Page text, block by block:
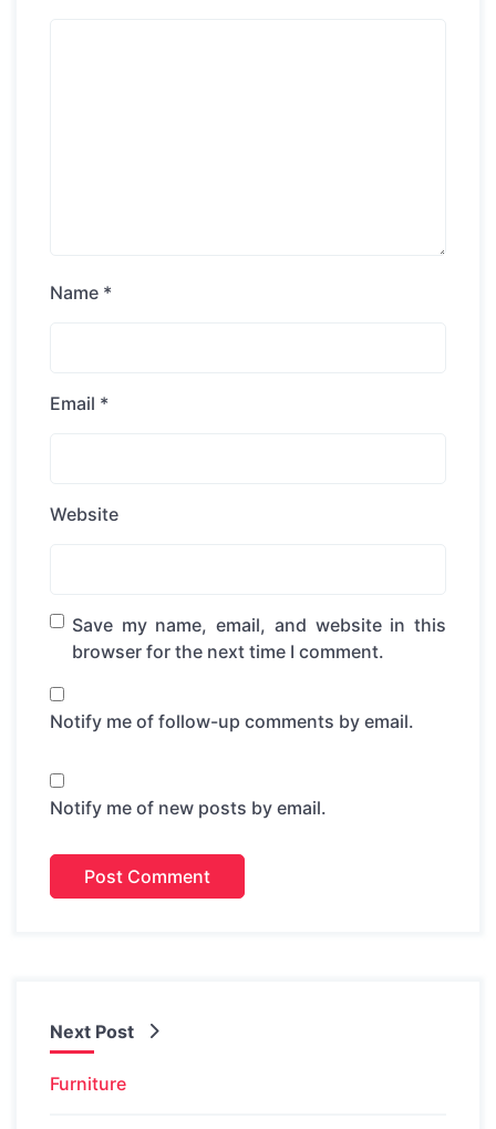
Name *
Email *
Website
Save my name, email, and website in this
browser for the next time I comment.
Notify me of follow-up comments by email.
Notify me of new posts by email.
Next Post
Furniture